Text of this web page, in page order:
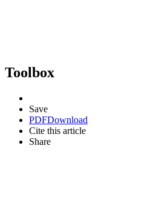
Toolbox
Save
PDFDownload
Cite this article
Share